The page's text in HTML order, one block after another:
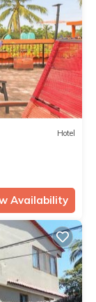
Hotel
Availability